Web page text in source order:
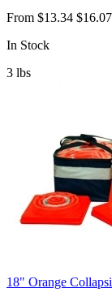
From $13.34 $16.07
In Stock
3 lbs
18" Orange